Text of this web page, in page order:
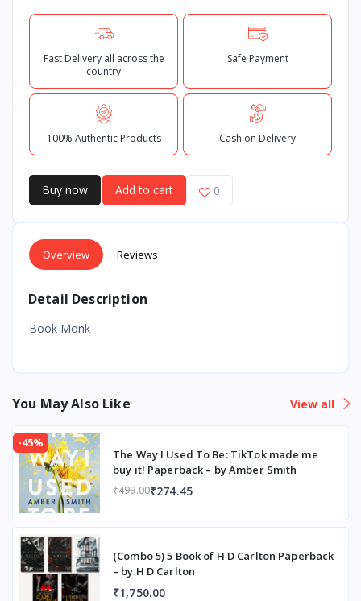
Fast Delivery all across the
country
Safe Payment
100% Authentic Products Cash on Delivery
Buy now Add to cart 0
Overview Reviews
Detail Description
Book Monk
You May Also Like View all
-45%
The Way I Used To Be: TikTok made me
buy it! Paperback – by Amber Smith
₹499.00₹274.45
(Combo 5) 5 Book of H D Carlton Paperback
– by H D Carlton
₹1,750.00